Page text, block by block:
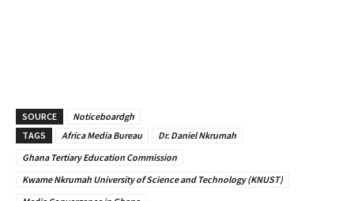
SOURCE
Noticeboardgh
TAGS
Africa Media Bureau
Dr. Daniel Nkrumah
Ghana Tertiary Education Commission
Kwame Nkrumah University of Science and Technology (KNUST)